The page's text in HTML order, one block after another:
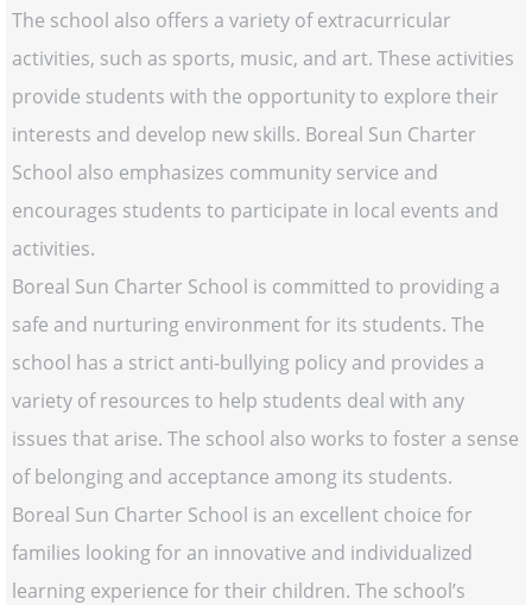
The school also offers a variety of extracurricular
activities, such as sports, music, and art. These activities
provide students with the opportunity to explore their
interests and develop new skills. Boreal Sun Charter
School also emphasizes community service and
encourages students to participate in local events and
activities.
Boreal Sun Charter School is committed to providing a
safe and nurturing environment for its students. The
school has a strict anti-bullying policy and provides a
variety of resources to help students deal with any
issues that arise. The school also works to foster a sense
of belonging and acceptance among its students.
Boreal Sun Charter School is an excellent choice for
families looking for an innovative and individualized
learning experience for their children. The school’s